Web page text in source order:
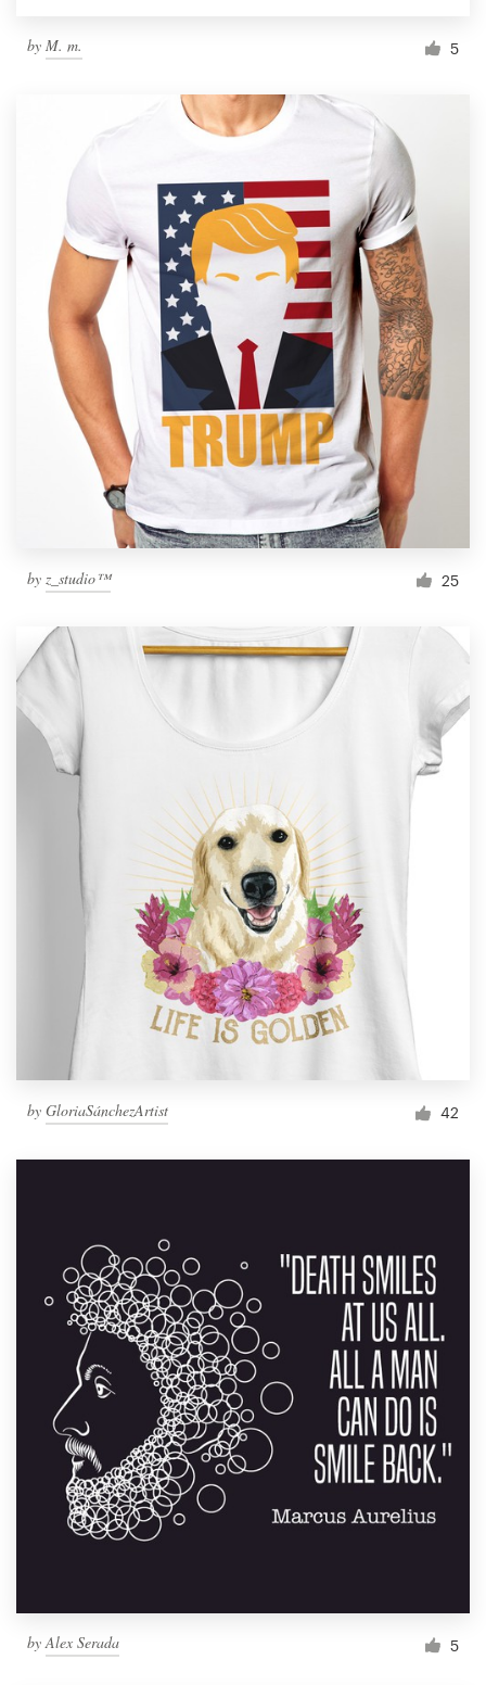
by M. m. 5
by z_studio™ 25
by GloriaSánchezArtist 42
byAlex Serada 5